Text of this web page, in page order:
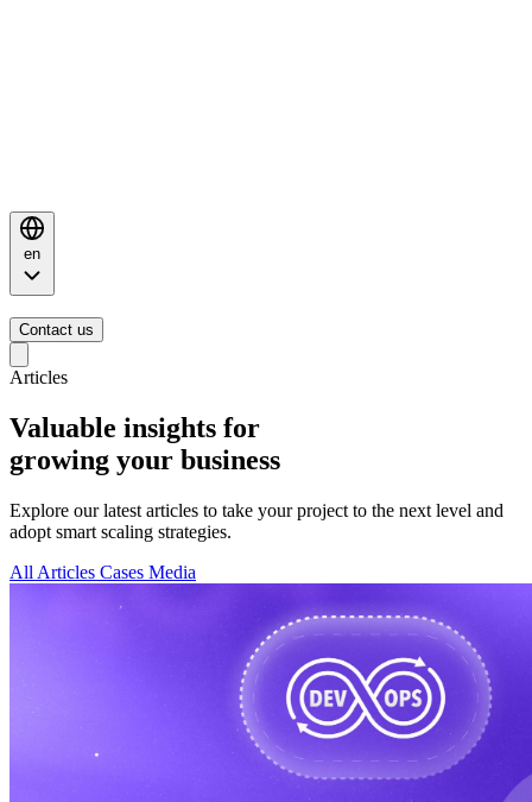
en
Contact us
Articles
Valuable insights for
growing your business
Explore our latest articles to take your project to the next level and
adopt smart scaling strategies.
All Articles Cases Media